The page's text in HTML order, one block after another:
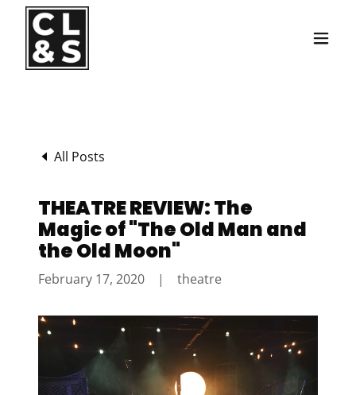
Translate
All Posts
THEATRE REVIEW: The
Magic of "The Old Man and
the Old Moon"
February 17, 2020 | theatre